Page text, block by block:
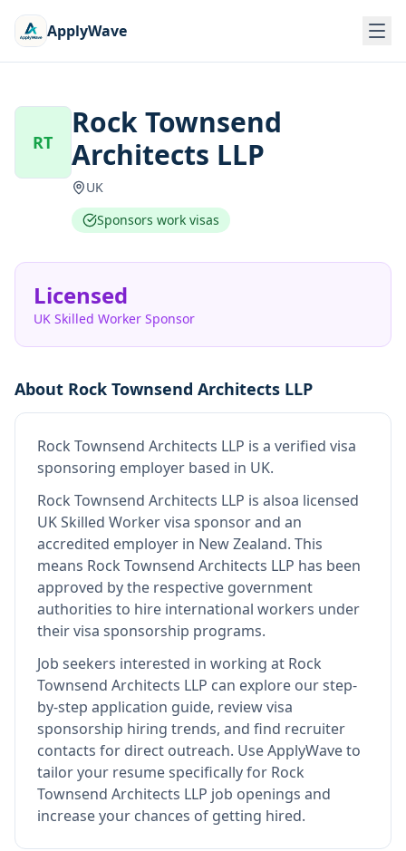
ApplyWave
RT
Rock Townsend
Architects LLP
UK
Sponsors work visas
Licensed
UK Skilled Worker Sponsor
About Rock Townsend Architects LLP
Rock Townsend Architects LLP is a verified visa
sponsoring employer based in UK.
Rock Townsend Architects LLP is alsoa licensed
UK Skilled Worker visa sponsor and an
accredited employer in New Zealand. This
means Rock Townsend Architects LLP has been
approved by the respective government
authorities to hire international workers under
their visa sponsorship programs.
Job seekers interested in working at Rock
Townsend Architects LLP can explore our step-
by-step application guide, review visa
sponsorship hiring trends, and find recruiter
contacts for direct outreach. Use ApplyWave to
tailor your resume specifically for Rock
Townsend Architects LLP job openings and
increase your chances of getting hired.